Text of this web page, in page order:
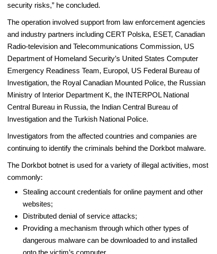
security risks,” he concluded.
The operation involved support from law enforcement agencies
and industry partners including CERT Polska, ESET, Canadian
Radio-television and Telecommunications Commission, US
Department of Homeland Security’s United States Computer
Emergency Readiness Team, Europol, US Federal Bureau of
Investigation, the Royal Canadian Mounted Police, the Russian
Ministry of Interior Department K, the INTERPOL National
Central Bureau in Russia, the Indian Central Bureau of
Investigation and the Turkish National Police.
Investigators from the affected countries and companies are
continuing to identify the criminals behind the Dorkbot malware.
The Dorkbot botnet is used for a variety of illegal activities, most
commonly:
Stealing account credentials for online payment and other
websites;
Distributed denial of service attacks;
Providing a mechanism through which other types of
dangerous malware can be downloaded to and installed
onto the victim’s computer.